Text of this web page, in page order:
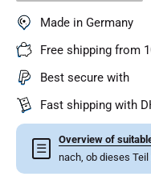
Made in Germany
Free shipping from
Best secure with
Fast shipping with
☰
Overview of
nach, ob dieses